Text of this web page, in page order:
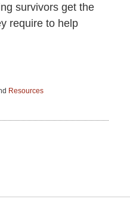
survivors get the
require to help
Resources